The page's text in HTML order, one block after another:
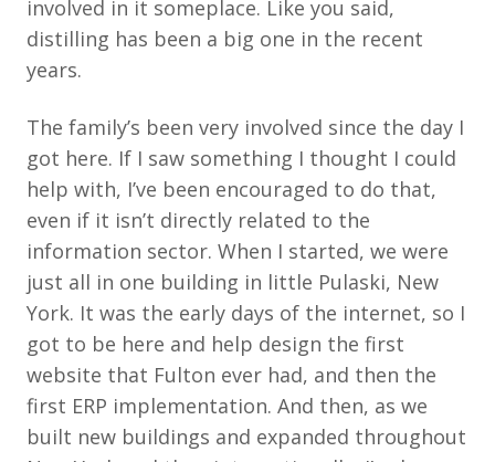
involved in it someplace. Like you said,
distilling has been a big one in the recent
years.
The family’s been very involved since the day I
got here. If I saw something I thought I could
help with, I’ve been encouraged to do that,
even if it isn’t directly related to the
information sector. When I started, we were
just all in one building in little Pulaski, New
York. It was the early days of the internet, so I
got to be here and help design the first
website that Fulton ever had, and then the
first ERP implementation. And then, as we
built new buildings and expanded throughout